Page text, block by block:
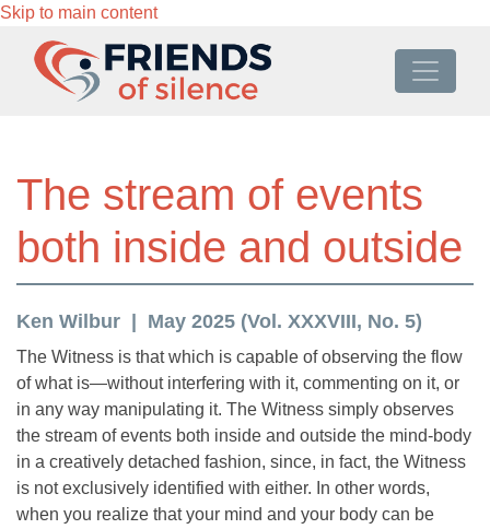
Skip to main content
The stream of events
both inside and outside
Ken Wilbur May 2025 (Vol. XXXVIII, No. 5)
The Witness is that which is capable of observing the flow
of what is—without interfering with it, commenting on it, or
in any way manipulating it. The Witness simply observes
the stream of events both inside and outside the mind-body
in a creatively detached fashion, since, in fact, the Witness
is not exclusively identified with either. In other words,
when you realize that your mind and your body can be